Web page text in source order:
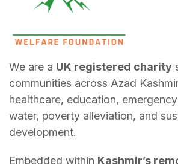
We are a UK registered charity
communities across Azad
healthcare, education,
water, poverty alleviation, and
development.
Embedded within Kashmir’s